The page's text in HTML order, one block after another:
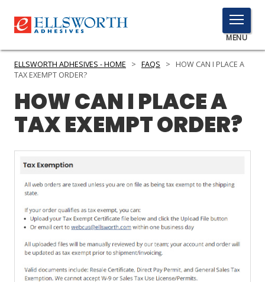
TOGGLE
MENU
MENU
Here
to
Search
PRODUCTS
SERVICES
INDUSTRIES
RESOURCES
GET IN TOUCH
ELLSWORTH ADHESIVES - HOME > FAQS >
HOW CAN I PLACE A
TAX EXEMPT ORDER?
HOW CAN I PLACE A
TAX EXEMPT ORDER?